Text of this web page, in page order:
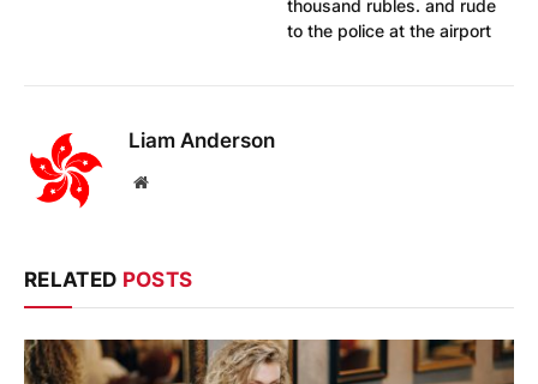
thousand rubles. and rude
to the police at the airport
Liam Anderson
Website
RELATED POSTS